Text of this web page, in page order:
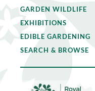
GARDEN WILDLIFE
EXHIBITIONS
EDIBLE GARDENING
SEARCH & BROWSE